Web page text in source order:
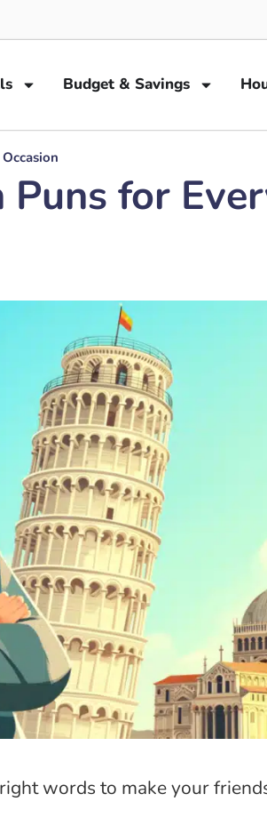
Budget & Savings
for
words to make your